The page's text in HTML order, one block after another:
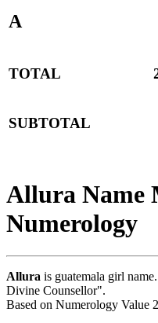
A
TOTAL
SUBTOTAL
Allura Name
Numerology
Allura is guatemala girl
Divine Counsellor".
Based on Numerology Value